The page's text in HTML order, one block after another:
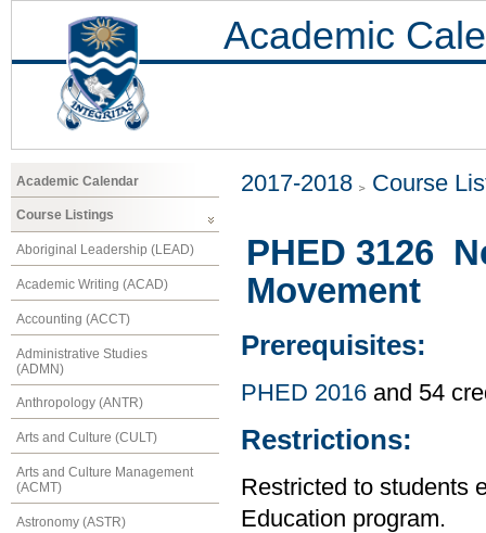
Academic
Academic Calendar
Course Listings
Aboriginal Leadership (LEAD)
Academic Writing (ACAD)
Accounting (ACCT)
Administrative Studies
(ADMN)
Anthropology (ANTR)
Arts and Culture (CULT)
Arts and Culture Management
(ACMT)
Astronomy (ASTR)
2017-2018 Course
PHED 3126
Movement
Prerequisites:
PHED 2016 and 54
Restrictions:
Restricted to students
Education program.